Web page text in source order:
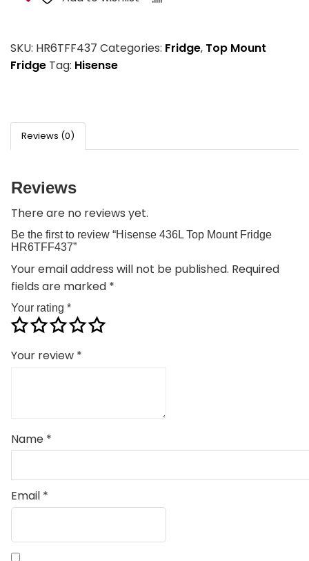
SKU: HR6TFF437 Categories: Fridge, Top Mount
Fridge Tag: Hisense
Reviews (0)
Reviews
There are no reviews yet.
Be the first to review “Hisense 436L Top Mount Fridge
HR6TFF437”
Your email address will not be published. Required
fields are marked *
Your rating *
Your review *
Name *
Email *